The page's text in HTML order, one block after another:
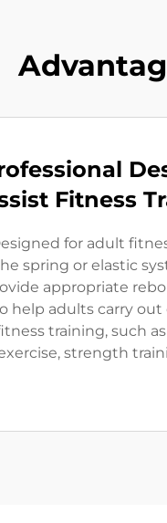
Fitness
for adult
spring or elastic
appropriate
help adults carry out
training, such
strength